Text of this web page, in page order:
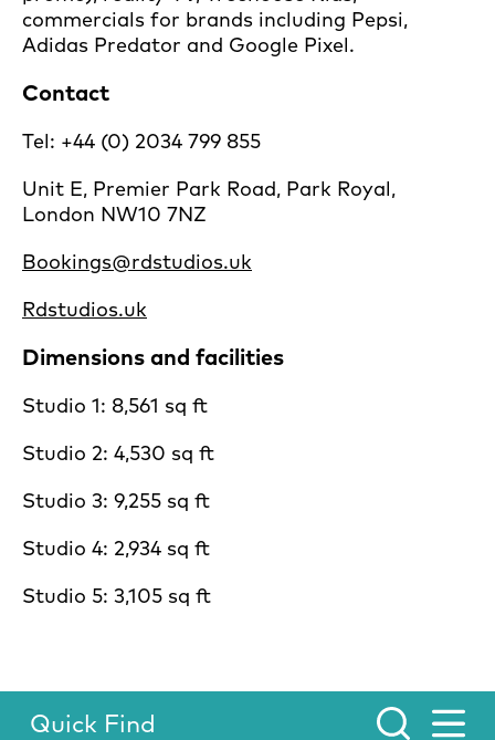
commercials for brands including Pepsi,
Adidas Predator and Google Pixel.
Contact
Tel: +44 (0) 2034 799 855
Unit E, Premier Park Road, Park Royal,
London NW10 7NZ
Bookings@rdstudios.uk
Rdstudios.uk
Dimensions and facilities
Studio 1: 8,561 sq ft
Studio 2: 4,530 sq ft
Studio 3: 9,255 sq ft
Studio 4: 2,934 sq ft
Studio 5: 3,105 sq ft
Toggle Menu.
Quick Find